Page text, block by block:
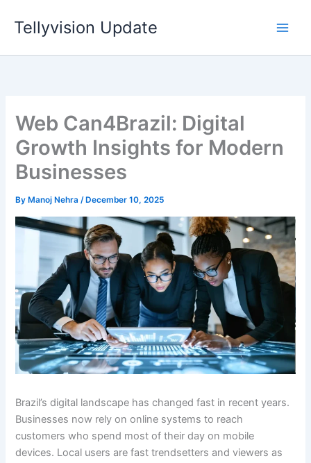
Tellyvision Update
Web Can4Brazil: Digital
Growth Insights for Modern
Businesses
By Manoj Nehra/ December 10, 2025
Brazil’s digital landscape has changed fast in recent years.
Businesses now rely on online systems to reach
customers who spend most of their day on mobile
devices. Local users are fast trendsetters and viewers as